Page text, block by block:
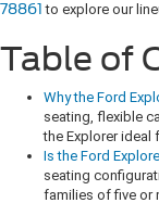
78861 to explore our
Table of
Why the Ford
seating, flexible
the Explorer ideal
Is the Ford
seating
families of five or